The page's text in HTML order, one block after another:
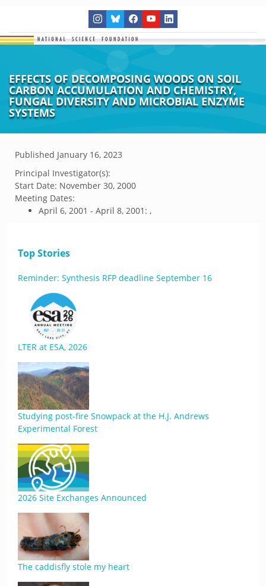
EFFECTS OF DECOMPOSING WOODS ON SOIL
CARBON ACCUMULATION AND CHEMISTRY,
FUNGAL DIVERSITY AND MICROBIAL ENZYME
SYSTEMS
Published January 16, 2023
Principal Investigator(s):
Start Date: November 30, 2000
Meeting Dates:
April 6, 2001 - April 8, 2001: ,
Top Stories
Reminder: Synthesis RFP deadline September 16
LTER at ESA, 2026
Studying post-fire Snowpack at the H.J. Andrews
Experimental Forest
2026 Site Exchanges Announced
The caddisfly stole my heart